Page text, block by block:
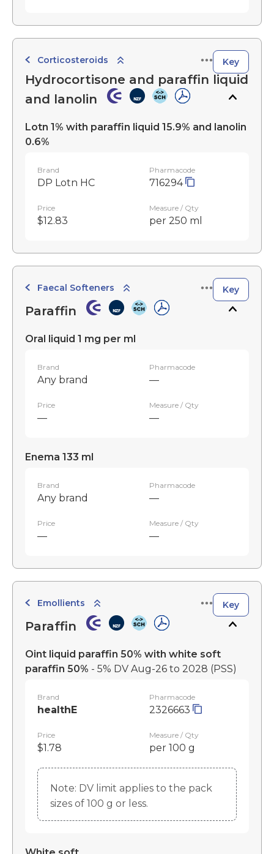
Corticosteroids Key
Hydrocortisone and paraffin liquid
and lanolin
Lotn 1% with paraffin liquid 15.9% and lanolin
0.6%
Brand
DP Lotn HC
Pharmacode
716294
Price
$12.83
Measure / Qty
per 250 ml
Faecal Softeners Key
Paraffin
Oral liquid 1 mg per ml
Brand
Any brand
Pharmacode
—
Price
—
Measure / Qty
—
Enema 133 ml
Brand
Any brand
Pharmacode
—
Price
—
Measure / Qty
—
Emollients Key
Paraffin
Oint liquid paraffin 50% with white soft
paraffin 50% - 5% DV Aug-26 to 2028 (PSS)
Brand
healthE
Pharmacode
2326663
Price
$1.78
Measure / Qty
per 100 g
Note: DV limit applies to the pack
sizes of 100 g or less.